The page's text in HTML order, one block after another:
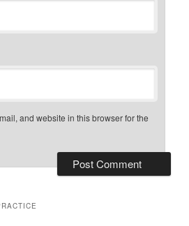
and website in this browser for the